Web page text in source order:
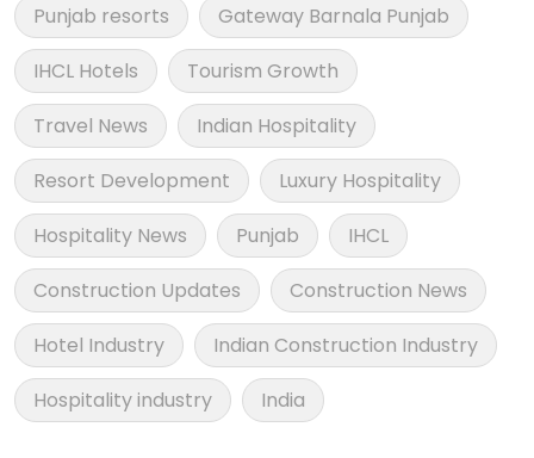
Punjab resorts
Gateway Barnala Punjab
IHCL Hotels
Tourism Growth
Travel News
Indian Hospitality
Resort Development
Luxury Hospitality
Hospitality News
Punjab
IHCL
Construction Updates
Construction News
Hotel Industry
Indian Construction Industry
Hospitality industry
India